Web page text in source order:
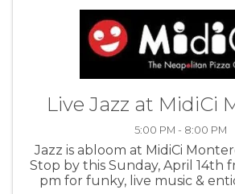
Live Jazz at MidiCi
5:00 PM - 8:00 PM
Jazz is abloom at MidiCi
Stop by this Sunday, April 14th
pm for funky, live music &